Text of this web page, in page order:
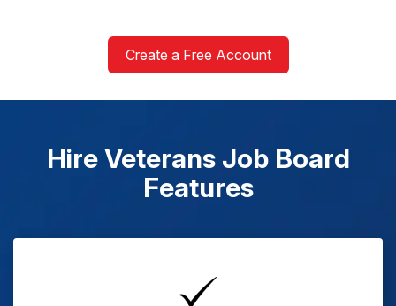
Create a Free Account
Hire Veterans Job Board
Features